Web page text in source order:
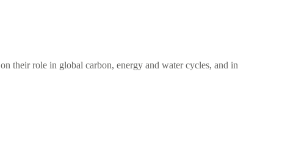
their role in global carbon, energy and water cycles, and in